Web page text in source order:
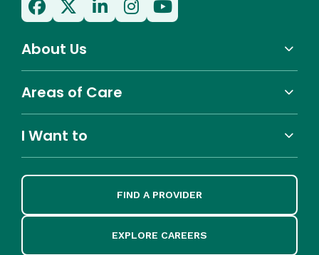
About Us
Areas of Care
I Want to
FIND A PROVIDER
EXPLORE CAREERS